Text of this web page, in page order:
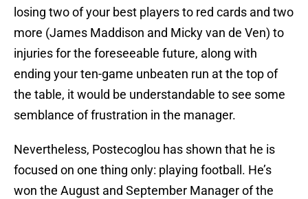
losing two of your best players to red cards and two
more (James Maddison and Micky van de Ven) to
injuries for the foreseeable future, along with
ending your ten-game unbeaten run at the top of
the table, it would be understandable to see some
semblance of frustration in the manager.
Nevertheless, Postecoglou has shown that he is
focused on one thing only: playing football. He’s
won the August and September Manager of the